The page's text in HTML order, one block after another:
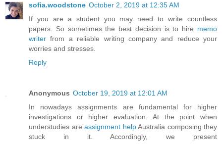
sofia.woodstone October 2, 2019 at 12:35 AM
If you are a student you may need to write countless
papers. So sometimes the best decision is to hire memo
writer from a reliable writing company and reduce your
worries and stresses.
Reply
Anonymous October 19, 2019 at 12:01 AM
In nowadays assignments are fundamental for higher
investigations or higher evaluation. At the point when
understudies are assignment helpAustralia composing they
stuck in it. Accordingly, we present